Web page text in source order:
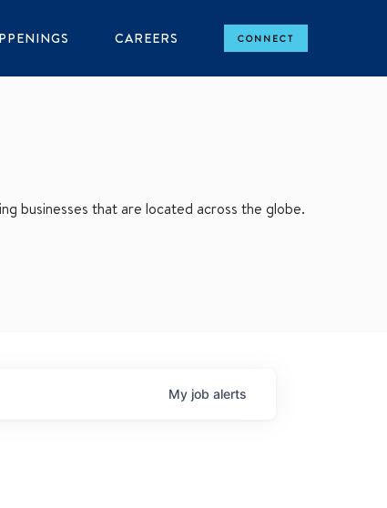
CAREERS CONNECT
businesses that are located across the globe.
My job alerts